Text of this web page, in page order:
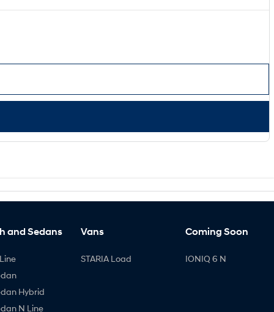
and Sedans
Hybrid
N Line
Vans
STARIA Load
Coming Soon
IONIQ 6 N